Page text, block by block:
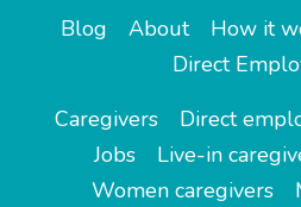
Blog About How it
Direct
Caregivers
Direct
Jobs
Live-in
Women caregivers